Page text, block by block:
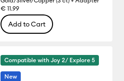
€ 11.99
Add to Cart
Compatible with Joy 2/ Explore 5
New